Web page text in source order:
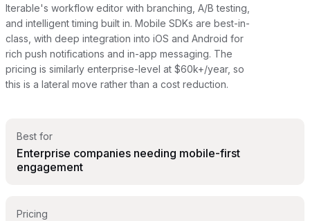
Iterable's workflow editor with branching, A/B testing,
and intelligent timing built in. Mobile SDKs are best-in-
class, with deep integration into iOS and Android for
rich push notifications and in-app messaging. The
pricing is similarly enterprise-level at $60k+/year, so
this is a lateral move rather than a cost reduction.
Best for
Enterprise companies needing mobile-first
engagement
Pricing